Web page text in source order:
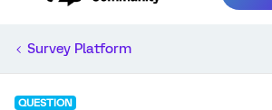
Survey Platform
QUESTION